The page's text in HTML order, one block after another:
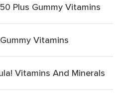
Plus Gummy Vitamins
Vitamins
Vitamins And Minerals